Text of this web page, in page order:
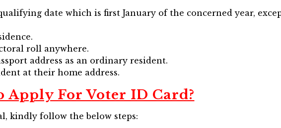
date which is first January of the concerned year,
roll anywhere.
address as an ordinary resident.
at their home address.
Apply For Voter ID Card?
kindly follow the below steps: